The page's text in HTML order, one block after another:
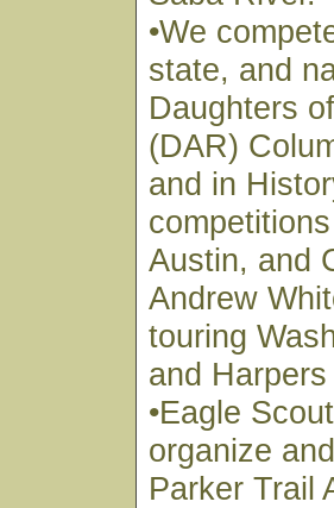
•We
state, and
Daughters
(DAR)
and in
Austin, and
Andrew
touring
and
•Eagle
organize
Parker Trail